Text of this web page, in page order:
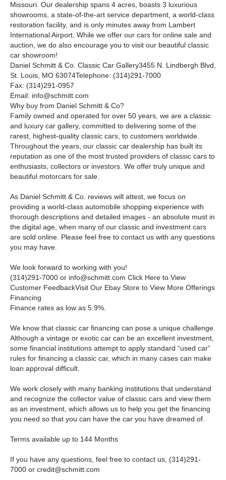
Missouri. Our dealership spans 4 acres, boasts 3 luxurious
showrooms, a state-of-the-art service department, a world-class
restoration facility, and is only minutes away from Lambert
International Airport. While we offer our cars for online sale and
auction, we do also encourage you to visit our beautiful classic
car showroom!
Daniel Schmitt & Co. Classic Car Gallery3455 N. Lindbergh Blvd,
St. Louis, MO 63074Telephone: (314)291-7000
Fax: (314)291-0957
Email: info@schmitt.com
Why buy from Daniel Schmitt & Co?
Family owned and operated for over 50 years, we are a classic
and luxury car gallery, committed to delivering some of the
rarest, highest-quality classic cars, to customers worldwide.
Throughout the years, our classic car dealership has built its
reputation as one of the most trusted providers of classic cars to
enthusiasts, collectors or investors. We offer truly unique and
beautiful motorcars for sale.
As Daniel Schmitt & Co. reviews will attest, we focus on
providing a world-class automobile shopping experience with
thorough descriptions and detailed images - an absolute must in
the digital age, when many of our classic and investment cars
are sold online. Please feel free to contact us with any questions
you may have.
We look forward to working with you!
(314)291-7000 or info@schmitt.com Click Here to View
Customer FeedbackVisit Our Ebay Store to View More Offerings
Financing
Finance rates as low as 5.9%.
We know that classic car financing can pose a unique challenge.
Although a vintage or exotic car can be an excellent investment,
some financial institutions attempt to apply standard “used car”
rules for financing a classic car, which in many cases can make
loan approval difficult.
We work closely with many banking institutions that understand
and recognize the collector value of classic cars and view them
as an investment, which allows us to help you get the financing
you need so that you can have the car you have dreamed of.
Terms available up to 144 Months
If you have any questions, feel free to contact us, (314)291-
7000 or credit@schmitt.com